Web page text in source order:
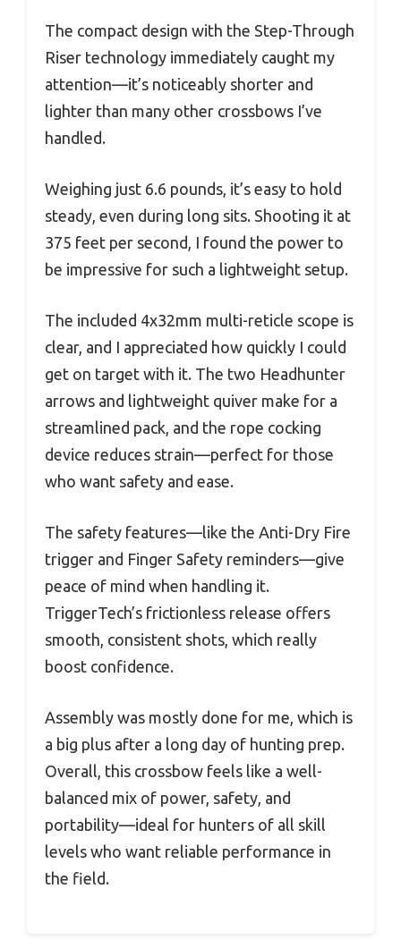
The compact design with the Step-Through
Riser technology immediately caught my
attention—it’s noticeably shorter and
lighter than many other crossbows I’ve
handled.
Weighing just 6.6 pounds, it’s easy to hold
steady, even during long sits. Shooting it at
375 feet per second, I found the power to
be impressive for such a lightweight setup.
The included 4x32mm multi-reticle scope is
clear, and I appreciated how quickly I could
get on target with it. The two Headhunter
arrows and lightweight quiver make for a
streamlined pack, and the rope cocking
device reduces strain—perfect for those
who want safety and ease.
The safety features—like the Anti-Dry Fire
trigger and Finger Safety reminders—give
peace of mind when handling it.
TriggerTech’s frictionless release offers
smooth, consistent shots, which really
boost confidence.
Assembly was mostly done for me, which is
a big plus after a long day of hunting prep.
Overall, this crossbow feels like a well-
balanced mix of power, safety, and
portability—ideal for hunters of all skill
levels who want reliable performance in
the field.